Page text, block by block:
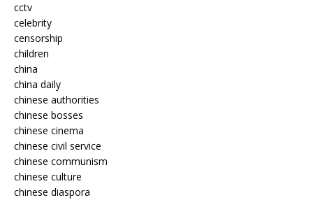
cctv
celebrity
censorship
children
china
china daily
chinese authorities
chinese bosses
chinese cinema
chinese civil service
chinese communism
chinese culture
chinese diaspora